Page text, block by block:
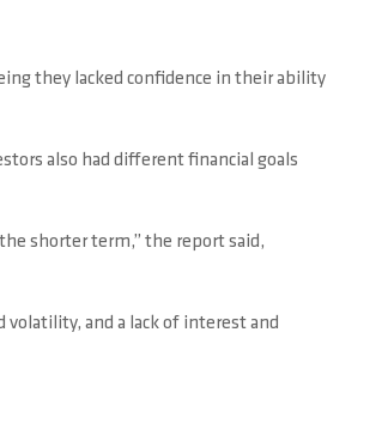
they lacked confidence in their ability
also had different financial goals
shorter term,” the report said,
volatility, and a lack of interest and